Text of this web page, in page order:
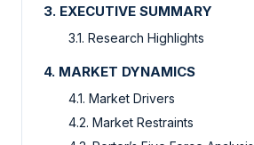
3. EXECUTIVE SUMMARY
3.1. Research Highlights
4. MARKET DYNAMICS
4.1. Market Drivers
4.2. Market Restraints